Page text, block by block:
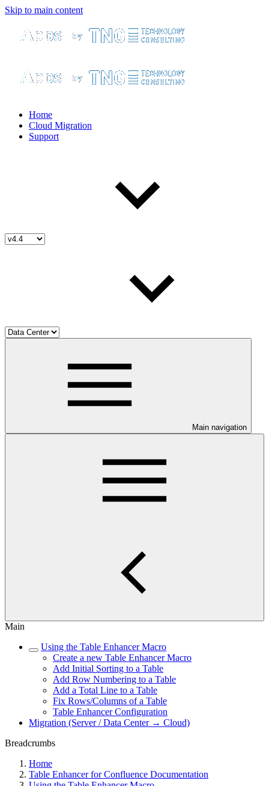
Skip to main content
Home
Cloud Migration
Support
Main navigation
Main
Using the Table Enhancer Macro
Create a new Table Enhancer Macro
Add Initial Sorting to a Table
Add Row Numbering to a Table
Add a Total Line to a Table
Fix Rows/Columns of a Table
Table Enhancer Configuration
Migration (Server / Data Center → Cloud)
Breadcrumbs
Home
Table Enhancer for Confluence Documentation